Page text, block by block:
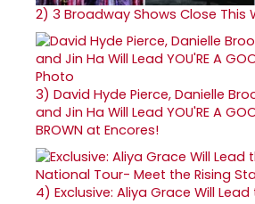
2) 3 Broadway Shows Close This
3) David Hyde Pierce, Danielle
and Jin Ha Will Lead YOU'RE A
BROWN at Encores!
4) Exclusive: Aliya Grace Will Lead